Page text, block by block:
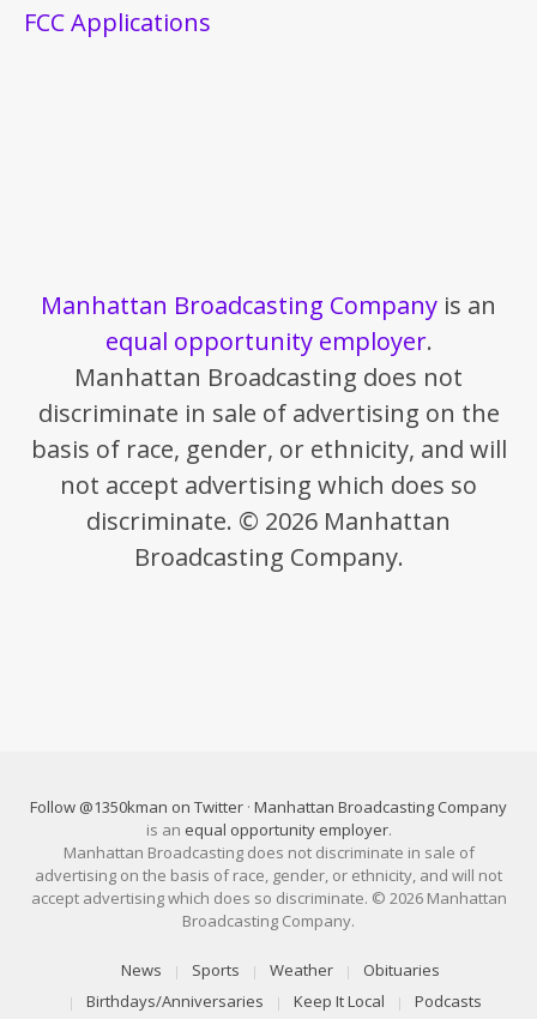
FCC Applications
Manhattan Broadcasting Company is an
equal opportunity employer.
Manhattan Broadcasting does not
discriminate in sale of advertising on the
basis of race, gender, or ethnicity, and will
not accept advertising which does so
discriminate. © 2026 Manhattan
Broadcasting Company.
Follow @1350kman on Twitter · Manhattan Broadcasting Company
is an equal opportunity employer.
Manhattan Broadcasting does not discriminate in sale of
advertising on the basis of race, gender, or ethnicity, and will not
accept advertising which does so discriminate. © 2026 Manhattan
Broadcasting Company.
News Sports Weather
Obituaries
Birthdays/Anniversaries
Keep It Local Podcasts